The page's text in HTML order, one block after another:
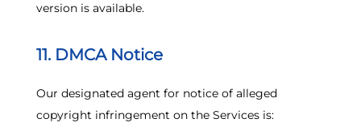
version is available.
11. DMCA Notice
Our designated agent for notice of alleged
copyright infringement on the Services is: